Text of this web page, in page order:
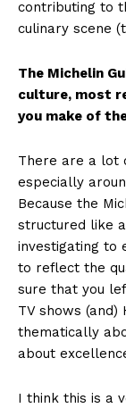
contributing to
culinary scene
The Michelin
culture, most
you make of
There are a lot
especially
Because the
structured like
investigating to
to reflect the
sure that you
TV shows
thematically
about
I think this is a